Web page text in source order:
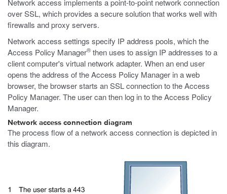
Network access implements a point-to-point network connection
over SSL, which provides a secure solution that works well with
firewalls and proxy servers.
Network access settings specify IP address pools, which the
Access Policy Manager® then uses to assign IP addresses to a
client computer's virtual network adapter. When an end user
opens the address of the Access Policy Manager in a web
browser, the browser starts an SSL connection to the Access
Policy Manager. The user can then log in to the Access Policy
Manager.
Network access connection diagram
The process flow of a network access connection is depicted in
this diagram.